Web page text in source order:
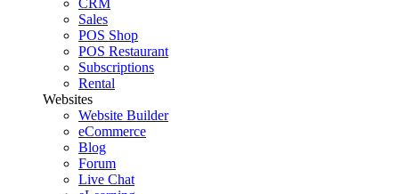
CRM
Sales
POS Shop
POS Restaurant
Subscriptions
Rental
Websites
Website Builder
eCommerce
Blog
Forum
Live Chat